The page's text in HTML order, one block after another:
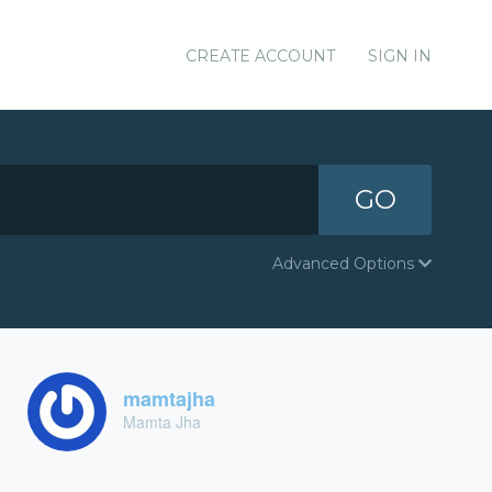
CREATE ACCOUNT SIGN IN
GO
Advanced Options
mamtajha
Mamta Jha